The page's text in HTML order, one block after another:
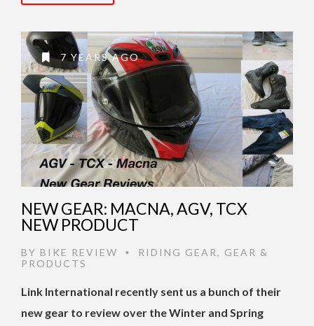
7 YEARS AGO
NEW GEAR: MACNA, AGV, TCX
NEW PRODUCT
BY BIKE REVIEW • RIDING GEAR, GEAR &
PRODUCTS
Link International recently sent us a bunch of their
new gear to review over the Winter and Spring